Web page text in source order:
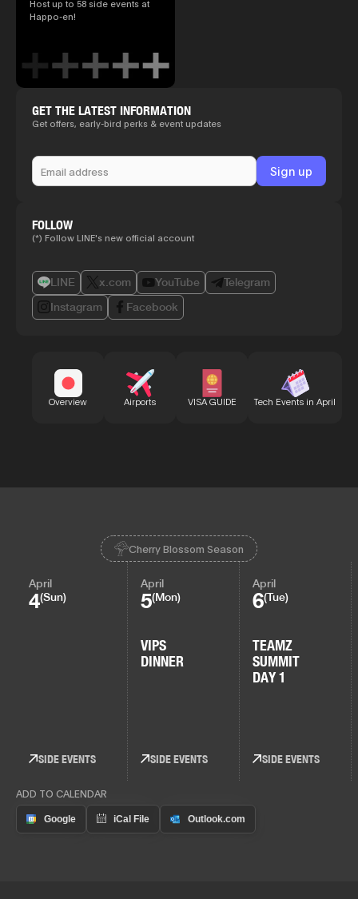
Host up to 58 side events at
Happo-en!
GET THE LATEST INFORMATION
Get offers, early-bird perks & event updates
FOLLOW
(*) Follow LINE's new official account
LINE x.com YouTube
Telegram
Instagram
Facebook
Overview Airports VISA GUIDE Tech Events in April
Cherry Blossom Season
April
4(Sun)
SIDE EVENTS
April
5(Mon)
VIPS
DINNER
SIDE EVENTS
April
6(Tue)
TEAMZ
SUMMIT
DAY 1
SIDE EVENTS
ADD TO CALENDAR